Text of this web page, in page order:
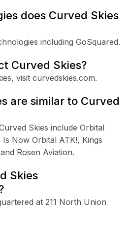
does Curved Skies
including GoSquared.
Curved Skies?
visit curvedskies.com.
are similar to Curved
Skies include Orbital
Now Orbital ATK!, Kings
Rosen Aviation.
Skies
at 211 North Union